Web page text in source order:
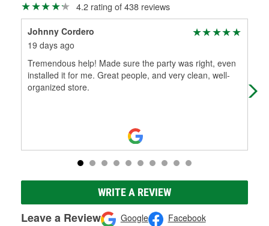
4.2 rating of 438 reviews
Johnny Cordero
19 days ago
Tremendous help! Made sure the party was right, even
installed it for me. Great people, and very clean, well-
organized store.
WRITE A REVIEW
Leave a Review Google Facebook